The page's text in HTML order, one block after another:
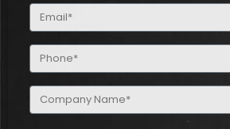
Email
(Required)
Phone
(Required)
Company
Name